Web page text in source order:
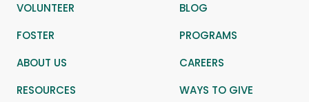
VOLUNTEER
BLOG
FOSTER
PROGRAMS
ABOUT US
CAREERS
RESOURCES
WAYS TO GIVE